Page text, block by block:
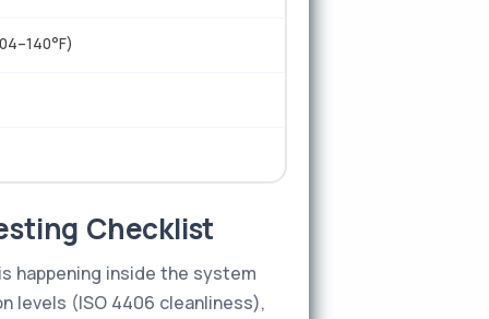
Checklist
happening inside the system
levels (ISO 4406 cleanliness),